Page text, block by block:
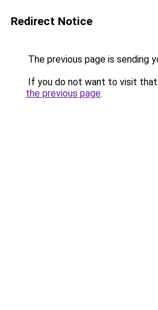
Redirect Notice
The previous page is sending
If you do not want to visit that
the previous page.